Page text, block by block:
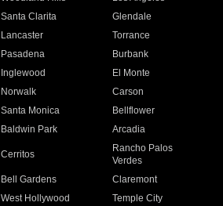
Santa Clarita
Glendale
Lancaster
Torrance
Pasadena
Burbank
Inglewood
El Monte
Norwalk
Carson
Santa Monica
Bellflower
Baldwin Park Arcadia
Cerritos
Rancho Palos
Verdes
Bell Gardens
Claremont
West Hollywood
Temple City